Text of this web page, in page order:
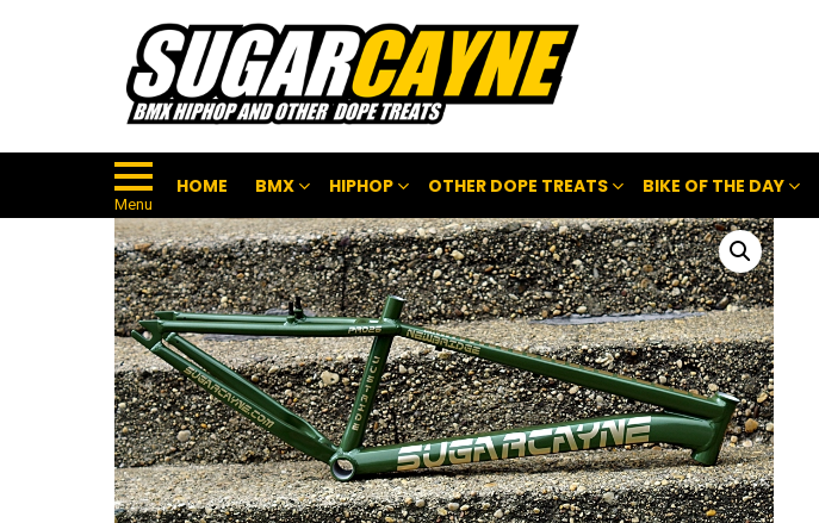
Menu
HOME BMX HIPHOP OTHER DOPE TREATS BIKE OF THE DAY